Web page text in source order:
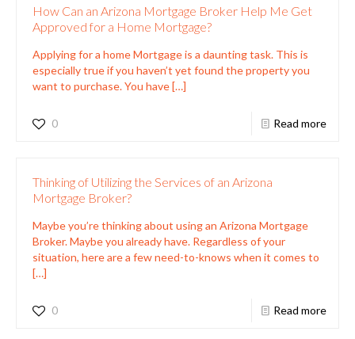
How Can an Arizona Mortgage Broker Help Me Get
Approved for a Home Mortgage?
Applying for a home Mortgage is a daunting task. This is
especially true if you haven’t yet found the property you
want to purchase. You have[…]
0 Read more
Thinking of Utilizing the Services of an Arizona
Mortgage Broker?
Maybe you’re thinking about using an Arizona Mortgage
Broker. Maybe you already have. Regardless of your
situation, here are a few need-to-knows when it comes to
[…]
0 Read more